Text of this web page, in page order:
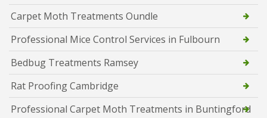
Carpet Moth Treatments Oundle
Professional Mice Control Services in Fulbourn
Bedbug Treatments Ramsey
Rat Proofing Cambridge
Professional Carpet Moth Treatments in Buntingford